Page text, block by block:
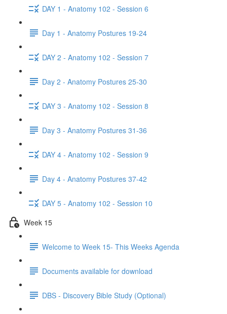
DAY 1 - Anatomy 102 - Session 6
Day 1 - Anatomy Postures 19-24
DAY 2 - Anatomy 102 - Session 7
Day 2 - Anatomy Postures 25-30
DAY 3 - Anatomy 102 - Session 8
Day 3 - Anatomy Postures 31-36
DAY 4 - Anatomy 102 - Session 9
Day 4 - Anatomy Postures 37-42
DAY 5 - Anatomy 102 - Session 10
Week 15
Welcome to Week 15- This Weeks Agenda
Documents available for download
DBS - Discovery Bible Study (Optional)